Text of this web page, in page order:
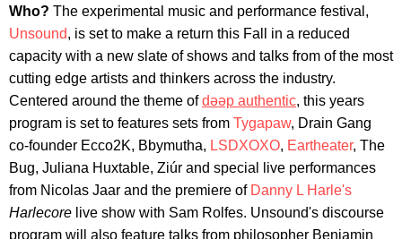
Who? The experimental music and performance festival,
Unsound, is set to make a return this Fall in a reduced
capacity with a new slate of shows and talks from of the most
cutting edge artists and thinkers across the industry.
Centered around the theme ofdəəp authentic, this years
program is set to features sets from Tygapaw, Drain Gang
co-founder Ecco2K, Bbymutha, LSDXOXO, Eartheater, The
Bug, Juliana Huxtable, Ziúr and special live performances
from Nicolas Jaar and the premiere of Danny L Harle's
Harlecore live show with Sam Rolfes. Unsound's discourse
program will also feature talks from philosopher Benjamin